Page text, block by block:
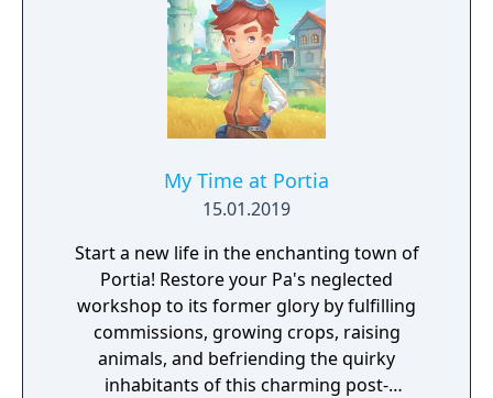
My Time at Portia
15.01.2019
Start a new life in the enchanting town of
Portia! Restore your Pa's neglected
workshop to its former glory by fulfilling
commissions, growing crops, raising
animals, and befriending the quirky
inhabitants of this charming post-